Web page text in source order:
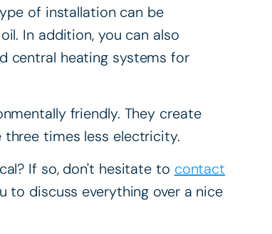
of installation can be
In addition, you can also
central heating systems for
friendly. They create
times less electricity.
If so, don't hesitate to contact
to discuss everything over a nice